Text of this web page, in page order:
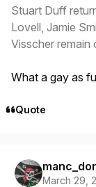
Stuart Duff
Lovell, Jamie
Visscher remain
What a gay as
Quote
March 29,